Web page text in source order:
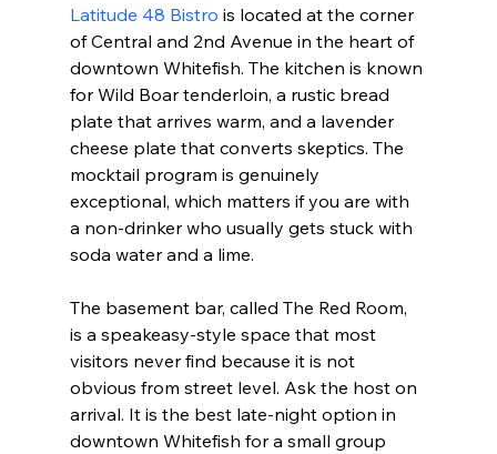
Latitude 48 Bistro is located at the corner
of Central and 2nd Avenue in the heart of
downtown Whitefish. The kitchen is known
for Wild Boar tenderloin, a rustic bread
plate that arrives warm, and a lavender
cheese plate that converts skeptics. The
mocktail program is genuinely
exceptional, which matters if you are with
a non-drinker who usually gets stuck with
soda water and a lime.
The basement bar, called The Red Room,
is a speakeasy-style space that most
visitors never find because it is not
obvious from street level. Ask the host on
arrival. It is the best late-night option in
downtown Whitefish for a small group